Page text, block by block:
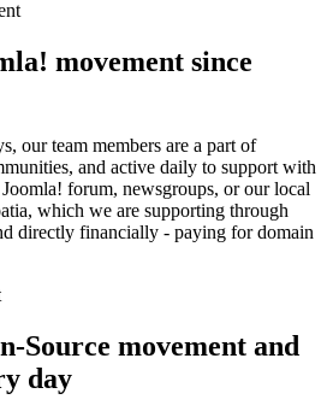
movement since
our team members are a part of
and active daily to support with
forum, newsgroups, or our local
which we are supporting through
directly financially - paying for domain
Source movement and
day